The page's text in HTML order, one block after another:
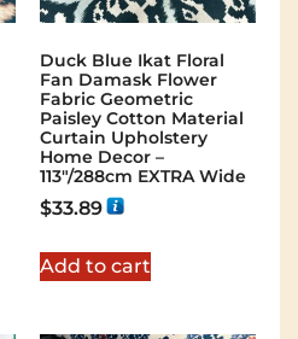
Duck Blue Ikat Floral
Fan Damask Flower
Fabric Geometric
Paisley Cotton Material
Curtain Upholstery
Home Decor –
113″/288cm EXTRA Wide
$33.89
Add to cart